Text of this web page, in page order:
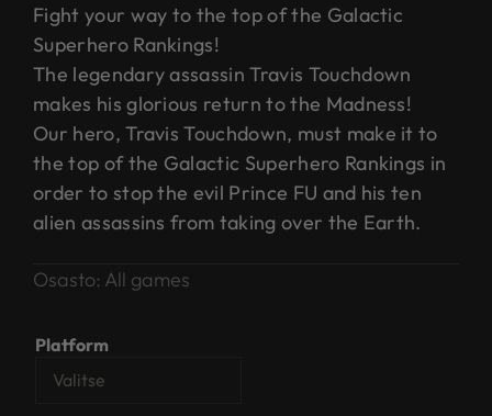
Fight your way to the top of the Galactic
Superhero Rankings!
The legendary assassin Travis Touchdown
makes his glorious return to the Madness!
Our hero, Travis Touchdown, must make it to
the top of the Galactic Superhero Rankings in
order to stop the evil Prince FU and his ten
alien assassins from taking over the Earth.
Osasto: All games
Platform